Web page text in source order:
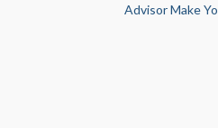
Advisor Make